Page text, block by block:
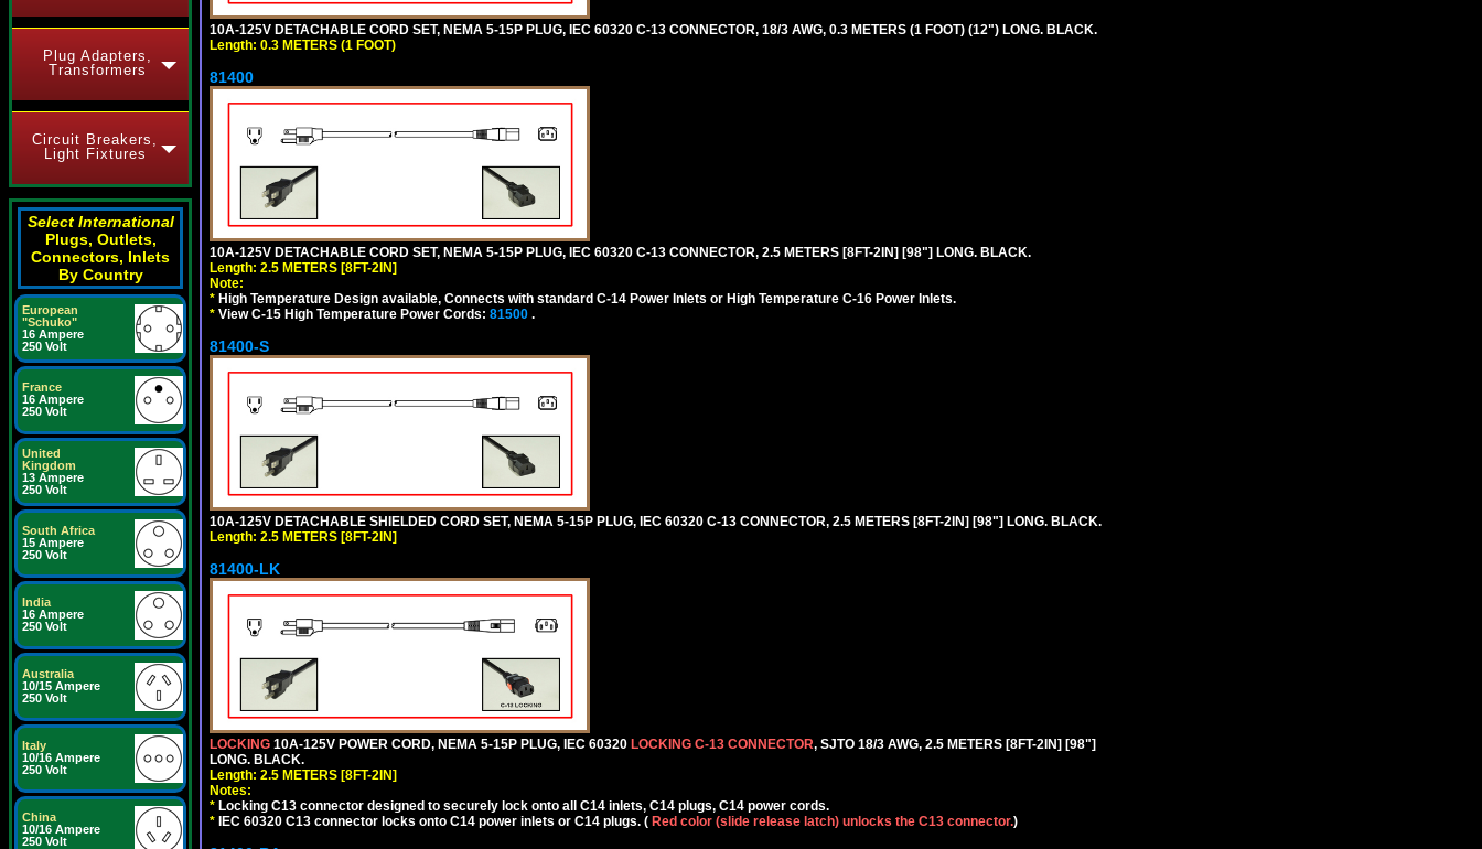
Plug Adapters,
Transformers
Circuit Breakers,
Light Fixtures
Select International
Plugs, Outlets,
Connectors, Inlets
By Country
European
"Schuko"
16 Ampere
250 Volt
France
16 Ampere
250 Volt
United
Kingdom
13 Ampere
250 Volt
South Africa
15 Ampere
250 Volt
India
16 Ampere
250 Volt
Australia
10/15 Ampere
250 Volt
Italy
10/16 Ampere
250 Volt
China
10/16 Ampere
250 Volt
10A-125V DETACHABLE CORD SET, NEMA 5-15P PLUG, IEC 60320 C-13 CONNECTOR, 18/3 AWG, 0.3 METERS (1 FOOT) (12") LONG. BLACK.
Length: 0.3 METERS (1 FOOT)
81400
10A-125V DETACHABLE CORD SET, NEMA 5-15P PLUG, IEC 60320 C-13 CONNECTOR, 2.5 METERS [8FT-2IN] [98"] LONG. BLACK.
Length: 2.5 METERS [8FT-2IN]
Note:
* High Temperature Design available, Connects with standard C-14 Power Inlets or High Temperature C-16 Power Inlets.
* View C-15 High Temperature Power Cords: 81500 .
81400-S
10A-125V DETACHABLE SHIELDED CORD SET, NEMA 5-15P PLUG, IEC 60320 C-13 CONNECTOR, 2.5 METERS [8FT-2IN] [98"] LONG. BLACK.
Length: 2.5 METERS [8FT-2IN]
81400-LK
LOCKING 10A-125V POWER CORD, NEMA 5-15P PLUG, IEC 60320 LOCKING C-13 CONNECTOR, SJTO 18/3 AWG, 2.5 METERS [8FT-2IN] [98"]
LONG. BLACK.
Length: 2.5 METERS [8FT-2IN]
Notes:
* Locking C13 connector designed to securely lock onto all C14 inlets, C14 plugs, C14 power cords.
* IEC 60320 C13 connector locks onto C14 power inlets or C14 plugs. ( Red color (slide release latch) unlocks the C13 connector.)